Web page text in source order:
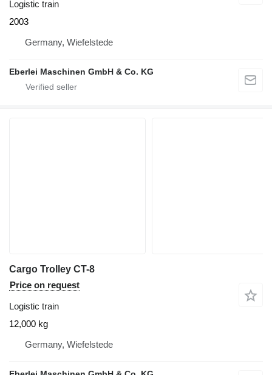
Logistic train
2003
Germany, Wiefelstede
Eberlei Maschinen GmbH & Co. KG
Cargo Trolley CT-8
Price on request
Logistic train
12,000 kg
Germany, Wiefelstede